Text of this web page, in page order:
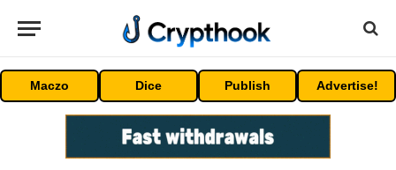
Maczo Dice Publish Advertise!